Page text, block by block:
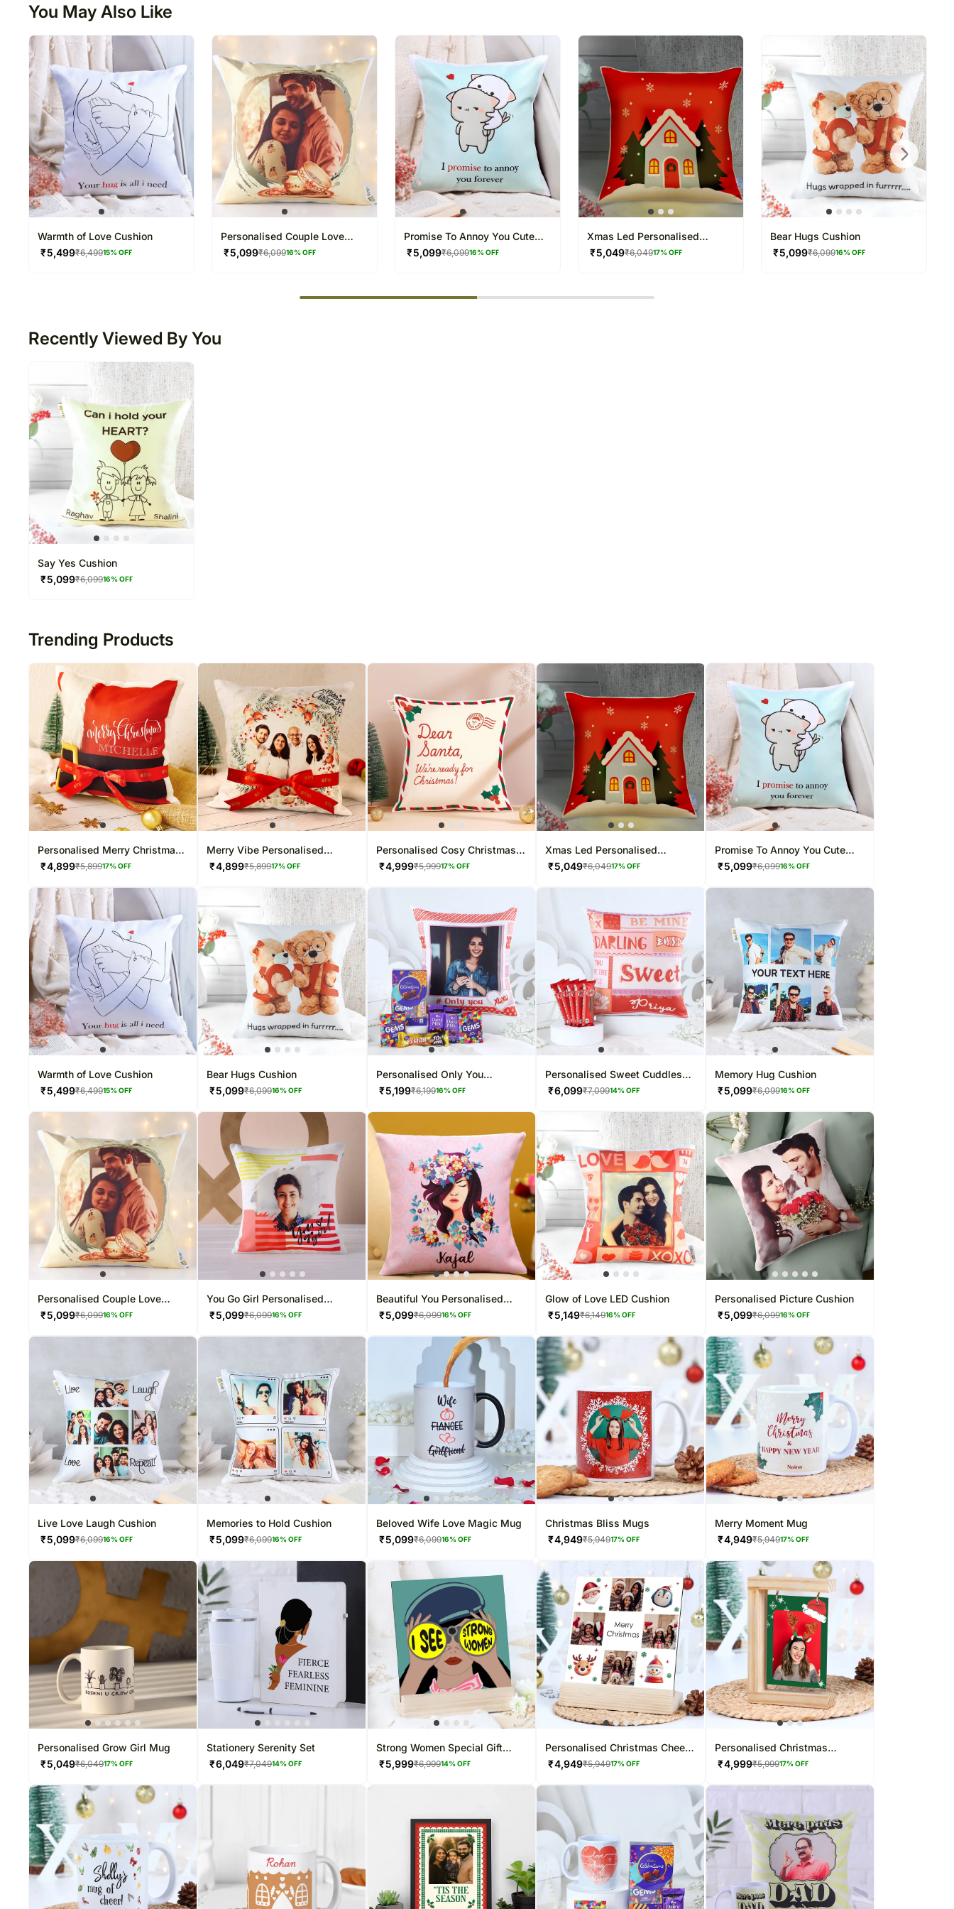
All courier orders are carefully packed and shipped from our warehouse.
Soon after the order has been dispatched, you will receive a tracking
number that will help you trace your gift.
You May Also Like
Warmth of Love Cushion
₹5,499₹6,49915% OFF
Personalised Couple Love
Photo Cushion
₹5,099₹6,09916% OFF
Promise To Annoy You Cute
Valentine Cushion
₹5,099₹6,09916% OFF
Xmas Led Personalised
Cushion
₹5,049₹6,04917% OFF
Bear Hugs Cushion
₹5,099₹6,09916% OFF
Recently Viewed By You
Say Yes Cushion
₹5,099₹6,09916% OFF
Trending Products
Personalised Merry Christmas
N Cushion
₹4,899₹5,89917% OFF
Merry Vibe Personalised
Cushion Hand Delivery
₹4,899₹5,89917% OFF
Personalised Cosy Christmas
Photo Cushion
₹4,999₹5,99917% OFF
Xmas Led Personalised
Cushion
₹5,049₹6,04917% OFF
Promise To Annoy You Cute
Cushion
₹5,099₹6,09916% OFF
Warmth of Love Cushion
₹5,499₹6,49915% OFF
Bear Hugs Cushion
₹5,099₹6,09916% OFF
Personalised Only You
Valentine Sweetness Combo
₹5,199₹6,19916% OFF
Personalised Sweet Cuddles
Valentine Combo
₹6,099₹7,09914% OFF
Memory Hug Cushion
₹5,099₹6,09916% OFF
Personalised Couple Love
Photo Cushion
₹5,099₹6,09916% OFF
You Go Girl Personalised
Women's Day Cushion
₹5,099₹6,09916% OFF
Beautiful You Personalised
Cushion
₹5,099₹6,09916% OFF
Glow of Love LED Cushion
₹5,149₹6,14916% OFF
Personalised Picture Cushion
₹5,099₹6,09916% OFF
Live Love Laugh Cushion
₹5,099₹6,09916% OFF
Memories to Hold Cushion
₹5,099₹6,09916% OFF
Beloved Wife Love Magic Mug
₹5,099₹6,09916% OFF
Christmas Bliss Mugs
₹4,949₹5,94917% OFF
Merry Moment Mug
₹4,949₹5,94917% OFF
Personalised Grow Girl Mug
₹5,049₹6,04917% OFF
Stationery Serenity Set
₹6,049₹7,04914% OFF
Strong Women Special Gift
Frame
₹5,999₹6,99914% OFF
Personalised Christmas Cheers
Frame
₹4,949₹5,94917% OFF
Personalised Christmas
Hanging Photo Frame
₹4,999₹5,99917% OFF